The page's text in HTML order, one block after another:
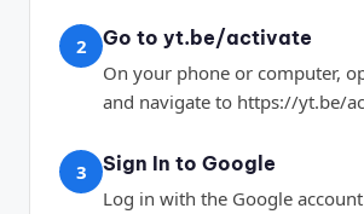
2
Go to yt.be/activate
On your phone or computer,
and navigate to https://yt.be/
3
Sign In to Google
Log in with the Google